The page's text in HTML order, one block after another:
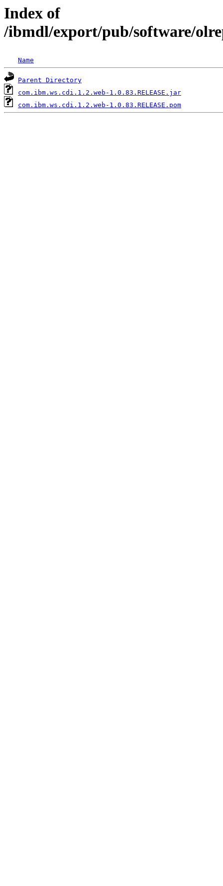
Index of
/ibmdl/export/pub/software/
Name
Parent Directory
com.ibm.ws.cdi.1.2.web-1.0.83.RELEASE.jar
com.ibm.ws.cdi.1.2.web-1.0.83.RELEASE.pom